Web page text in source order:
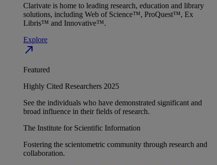
Clarivate is home to leading research, education and library
solutions, including Web of Science™, ProQuest™, Ex
Libris™ and Innovative™.
Explore
north_east
Featured
Highly Cited Researchers 2025
See the individuals who have demonstrated significant and
broad influence in their fields of research.
The Institute for Scientific Information
Fostering the scientometric community through research and
collaboration.